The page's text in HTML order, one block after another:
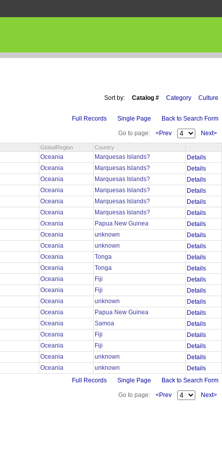
Sort by: Catalog # Category Culture
Full Records Single Page Back to Search Form
Go to page: <Prev Next>
GlobalRegion Country
Oceania Marquesas Islands?
Details
Oceania Marquesas Islands?
Details
Oceania Marquesas Islands?
Details
Oceania Marquesas Islands?
Details
Oceania Marquesas Islands?
Details
Oceania Marquesas Islands?
Details
Oceania Papua New Guinea
Details
Oceania unknown
Details
Oceania unknown
Details
Oceania Tonga
Details
Oceania Tonga
Details
Oceania Fiji
Details
Oceania Fiji
Details
Oceania unknown
Details
Oceania Papua New Guinea
Details
Oceania Samoa
Details
Oceania Fiji
Details
Oceania Fiji
Details
Oceania unknown
Details
Oceania unknown Details
Full Records Single Page Back to Search Form
Go to page: <Prev Next>